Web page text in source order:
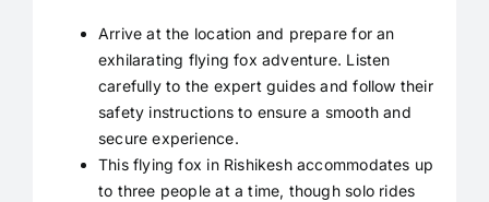
Arrive at the location and prepare for an
exhilarating flying fox adventure. Listen
carefully to the expert guides and follow their
safety instructions to ensure a smooth and
secure experience.
This flying fox in Rishikesh accommodates up
to three people at a time, though solo rides